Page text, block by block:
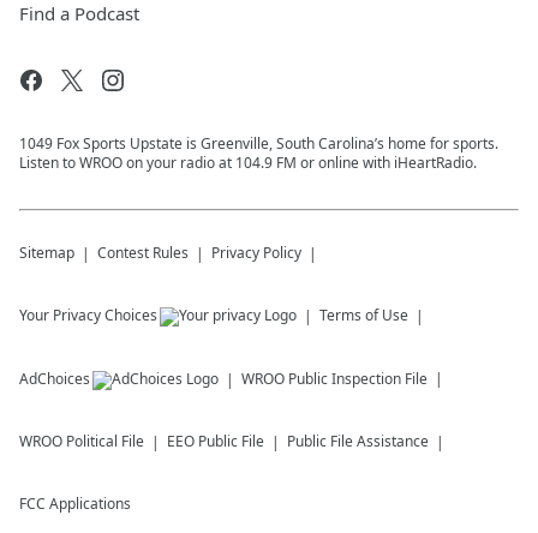
Find a Podcast
1049 Fox Sports Upstate is Greenville, South Carolina’s home for sports.
Listen to WROO on your radio at 104.9 FM or online with iHeartRadio.
Sitemap Contest Rules Privacy Policy
Your Privacy Choices Terms of Use
AdChoices WROO Public Inspection File
WROO Political File EEO Public File Public File Assistance
FCC Applications